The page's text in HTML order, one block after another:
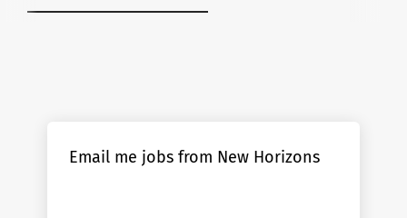
Email me jobs from New Horizons